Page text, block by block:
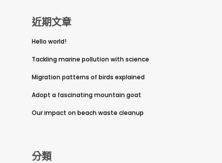
近期文章
Hello world!
Tackling marine pollution with science
Migration patterns of birds explained
Adopt a fascinating mountain goat
Our impact on beach waste cleanup
分類